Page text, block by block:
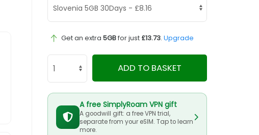
Get an extra5GBfor just £13.73.Upgrade
ADD TO BASKET
A free SimplyRoam VPN gift
A goodwill gift: a free VPN trial,
separate from your eSIM. Tap to learn
more.